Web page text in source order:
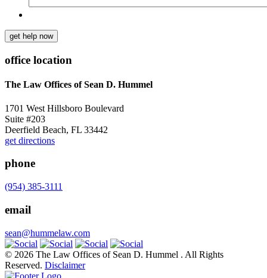
get help now
office location
The Law Offices of Sean D. Hummel
1701 West Hillsboro Boulevard
Suite #203
Deerfield Beach, FL 33442
get directions
phone
(954) 385-3111
email
sean@hummelaw.com
© 2026 The Law Offices of Sean D. Hummel . All Rights
Reserved. Disclaimer